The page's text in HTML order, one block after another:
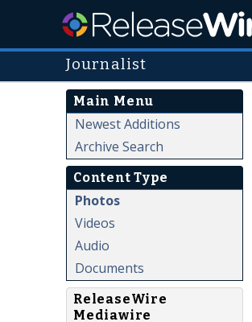
Journalist
Main Menu
Newest Additions
Archive Search
Content Type
Photos
Videos
Audio
Documents
ReleaseWire
Mediawire